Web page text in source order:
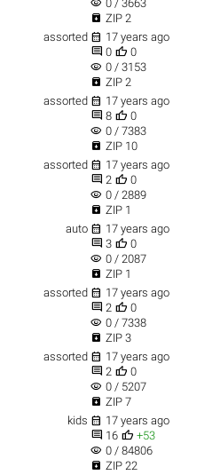
0 / 3663
 ZIP 2
assorted  17 years ago
 0  0
visibility 0 / 3153
 ZIP 2
assorted  17 years ago
 8  0
visibility 0 / 7383
 ZIP 10
assorted  17 years ago
 2  0
visibility 0 / 2889
 ZIP 1
auto  17 years ago
 3  0
visibility 0 / 2087
 ZIP 1
assorted  17 years ago
 2  0
visibility 0 / 7338
 ZIP 3
assorted  17 years ago
 2  0
visibility 0 / 5207
 ZIP 7
kids  17 years ago
 16  +53
visibility 0 / 84806
 ZIP 22